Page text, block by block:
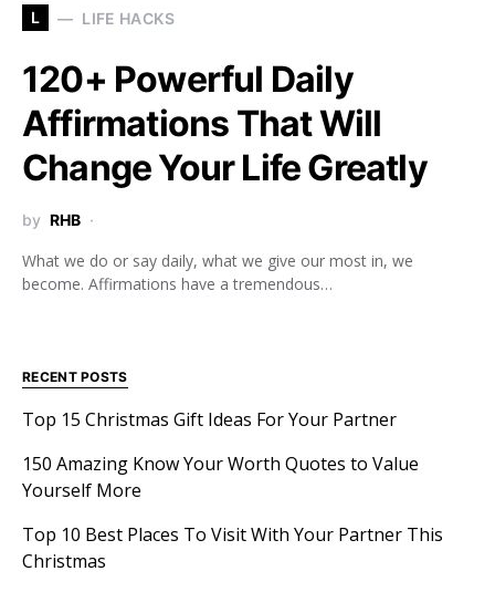
L LIFE HACKS
120+ Powerful Daily
Affirmations That Will
Change Your Life Greatly
by RHB
What we do or say daily, what we give our most in, we
become. Affirmations have a tremendous…
RECENT POSTS
Top 15 Christmas Gift Ideas For Your Partner
150 Amazing Know Your Worth Quotes to Value
Yourself More
Top 10 Best Places To Visit With Your Partner This
Christmas